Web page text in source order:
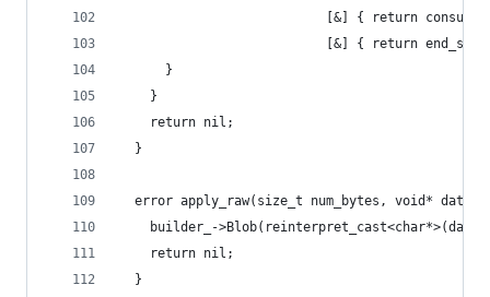
[&] { return
[&] { return
      }
    }
    return nil;
  }
error apply_raw(size_t num_bytes, void* data)
builder_-
    return nil;
  }